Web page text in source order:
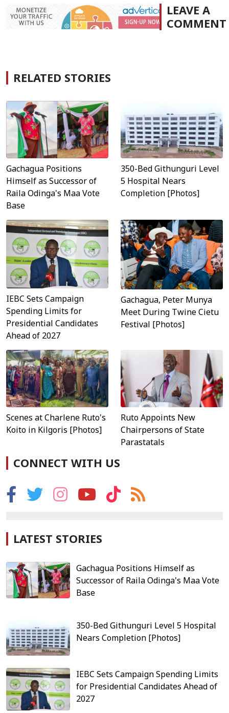
LEAVE A
COMMENT
RELATED STORIES
Gachagua Positions
Himself as Successor of
Raila Odinga's Maa Vote
Base
350-Bed Githunguri Level
5 Hospital Nears
Completion [Photos]
IEBC Sets Campaign
Spending Limits for
Presidential Candidates
Ahead of 2027
Gachagua, Peter Munya
Meet During Twine Cietu
Festival [Photos]
Scenes at Charlene Ruto's
Koito in Kilgoris [Photos]
Ruto Appoints New
Chairpersons of State
Parastatals
CONNECT WITH US
LATEST STORIES
Gachagua Positions Himself as
Successor of Raila Odinga's Maa Vote
Base
350-Bed Githunguri Level 5 Hospital
Nears Completion [Photos]
IEBC Sets Campaign Spending Limits
for Presidential Candidates Ahead of
2027